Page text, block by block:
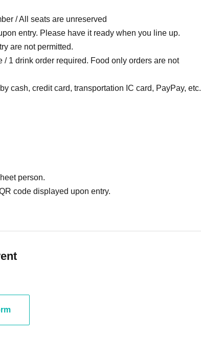
/ All seats are unreserved
entry. Please have it ready when you line up.
are not permitted.
1 drink order required. Food only orders are not
cash, credit card, transportation IC card, PayPay, etc.
person.
code displayed upon entry.